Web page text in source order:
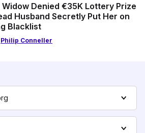
Widow Denied €35K Lottery Prize
Husband Secretly Put Her on
Blacklist
Philip Conneller